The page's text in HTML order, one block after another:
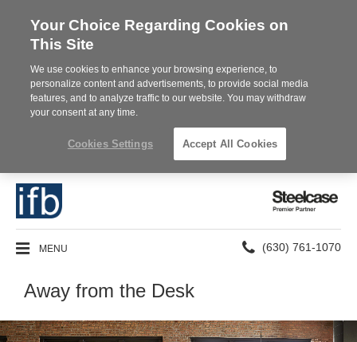
Steelcase
MENU
Phone
(630) 761-1070
Away from the Desk
Your Choice Regarding Cookies on
This Site
We use cookies to enhance your browsing experience, to
personalize content and advertisements, to provide social media
features, and to analyze traffic to our website. You may withdraw
your consent at any time.
Cookies Settings Accept All Cookies